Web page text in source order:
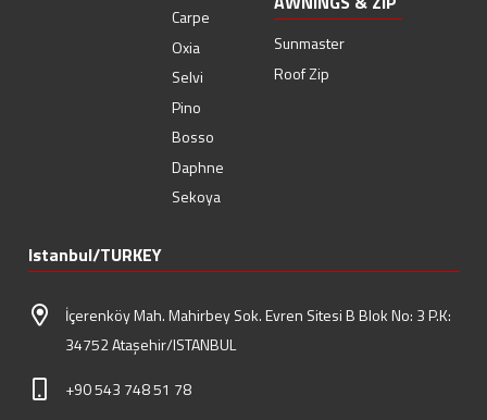
Carpe
Oxia
Selvi
Pino
Bosso
Daphne
Sekoya
Sunmaster
Roof Zip
Istanbul/TURKEY
İçerenköy Mah. Mahirbey Sok. Evren Sitesi B Blok No: 3 P.K:
34752 Ataşehir/ISTANBUL
+90 543 748 51 78